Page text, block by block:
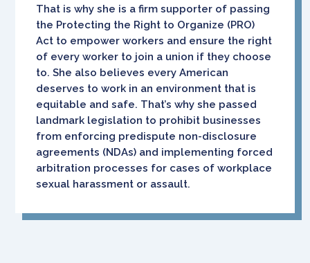
That is why she is a firm supporter of passing
the Protecting the Right to Organize (PRO)
Act to empower workers and ensure the right
of every worker to join a union if they choose
to. She also believes every American
deserves to work in an environment that is
equitable and safe. That’s why she passed
landmark legislation to prohibit businesses
from enforcing predispute non-disclosure
agreements (NDAs) and implementing forced
arbitration processes for cases of workplace
sexual harassment or assault.